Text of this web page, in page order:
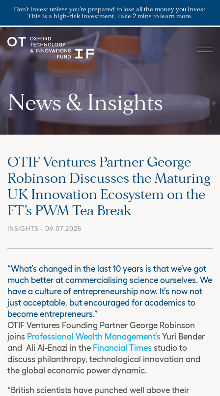
Don’t invest unless you’re prepared to lose all the money you invest.
This is a high-risk investment. Take 2 mins to learn more.
News & Insights
OTIF Ventures Partner George
Robinson Discusses the Maturing
UK Innovation Ecosystem on the
FT’s PWM Tea Break
INSIGHTS - 09.07.2025
“What’s changed in the last 10 years is that we’ve got
much better at commercialising science ourselves. We
have a culture of entrepreneurship now. It’s now not
just acceptable, but encouraged for academics to
become entrepreneurs.”
OTIF Ventures Founding Partner George Robinson
joins Professional Wealth Management’sYuri Bender
and Ali Al-Enazi in the Financial Times studio to
discuss philanthropy, technological innovation and
the global economic power dynamic.
“British scientists have punched well above their